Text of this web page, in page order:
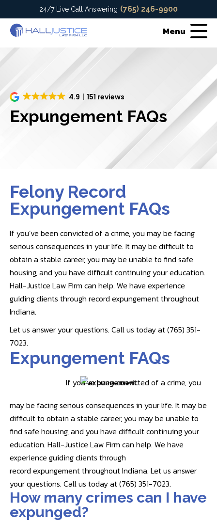
24/7 Live Call Answering (765) 246-9900
Menu
4.9 151 reviews
Expungement FAQs
Felony Record
Expungement FAQs
If you’ve been convicted of a crime, you may be facing
serious consequences in your life. It may be difficult to
obtain a stable career, you may be unable to find safe
housing, and you have difficult continuing your education.
Hall-Justice Law Firm can help. We have experience
guiding clients through record expungement throughout
Indiana.
Let us answer your questions. Call us today at (765) 351-
7023.
Expungement FAQs
If you’ve been convicted of a crime, you
may be facing serious consequences in your life. It may be
difficult to obtain a stable career, you may be unable to
find safe housing, and you have difficult continuing your
education. Hall-Justice Law Firm can help. We have
experience guiding clients through
record expungement throughout Indiana. Let us answer
your questions. Call us today at (765) 351-7023.
How many crimes can I have
expunged?